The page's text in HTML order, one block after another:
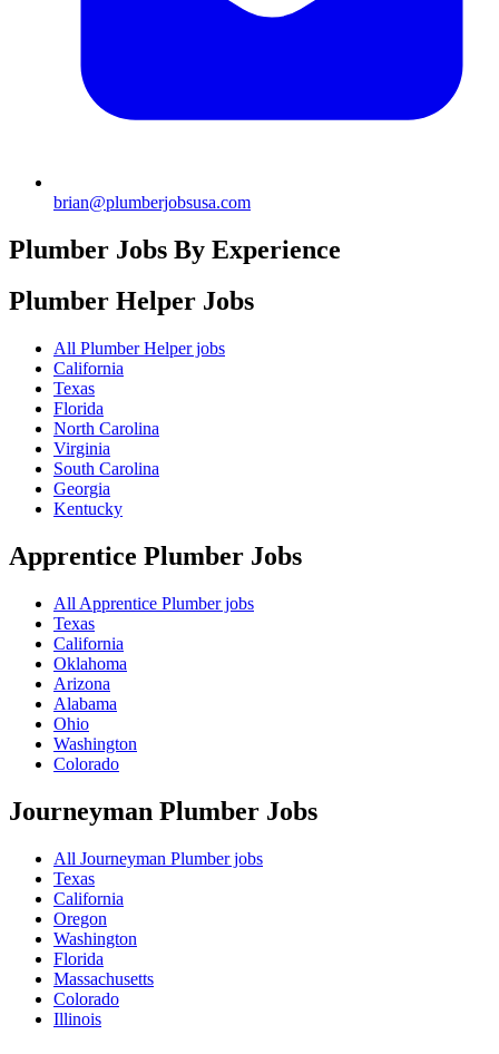
brian@plumberjobsusa.com
Plumber Jobs By Experience
Plumber Helper Jobs
All Plumber Helper jobs
California
Texas
Florida
North Carolina
Virginia
South Carolina
Georgia
Kentucky
Apprentice Plumber Jobs
All Apprentice Plumber jobs
Texas
California
Oklahoma
Arizona
Alabama
Ohio
Washington
Colorado
Journeyman Plumber Jobs
All Journeyman Plumber jobs
Texas
California
Oregon
Washington
Florida
Massachusetts
Colorado
Illinois